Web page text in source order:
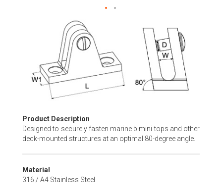
images
Product Description
Designed to securely fasten marine bimini tops and other
deck-mounted structures at an optimal 80-degree angle.
Material
316 / A4 Stainless Steel